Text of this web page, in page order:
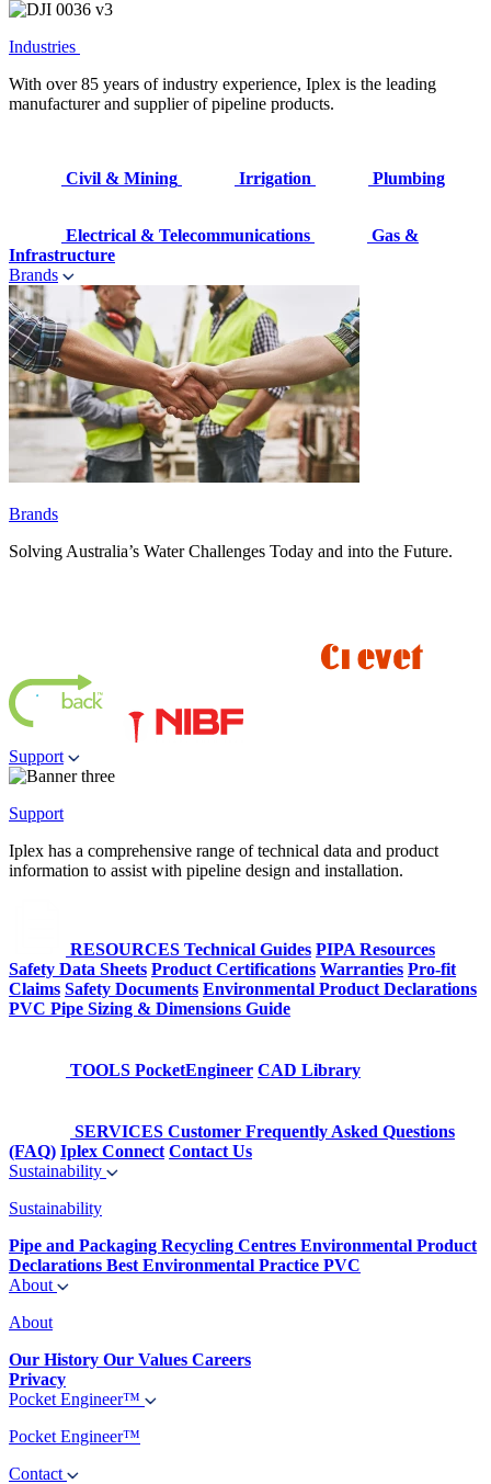
Industries
With over 85 years of industry experience, Iplex is the leading
manufacturer and supplier of pipeline products.
Civil & Mining Irrigation Plumbing
Electrical & Telecommunications
Gas &
Infrastructure
Brands
Brands
Solving Australia’s Water Challenges Today and into the Future.
Support
Support
Iplex has a comprehensive range of technical data and product
information to assist with pipeline design and installation.
RESOURCES Technical Guides PIPA Resources
Safety Data Sheets Product Certifications Warranties Pro-fit
Claims Safety Documents Environmental Product Declarations
PVC Pipe Sizing & Dimensions Guide
TOOLS PocketEngineer CAD Library
SERVICES Customer Frequently Asked Questions
(FAQ) Iplex Connect Contact Us
Sustainability
Sustainability
Pipe and Packaging Recycling Centres Environmental Product
Declarations Best Environmental Practice PVC
About
About
Our History Our Values Careers
Privacy
Pocket Engineer™
Pocket Engineer™
Contact